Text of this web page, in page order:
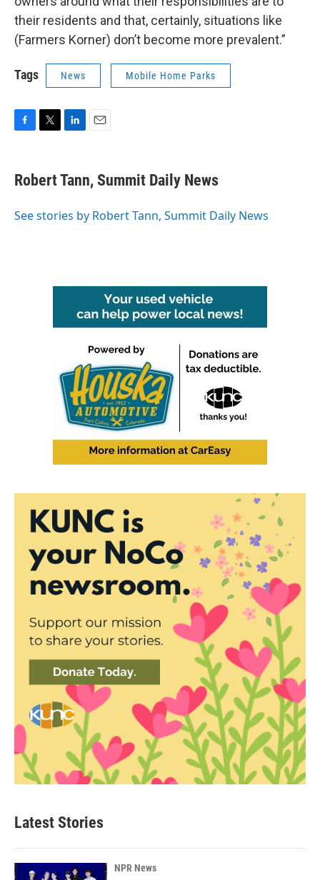
their residents and that, certainly, situations like
(Farmers Korner) don’t become more prevalent.”
Tags News Mobile Home Parks
F
e
b
o
T
t
t
r
L
k
e
I
E
i
l
Robert Tann, Summit Daily News
See stories by Robert Tann, Summit Daily News
Latest Stories
NPR News